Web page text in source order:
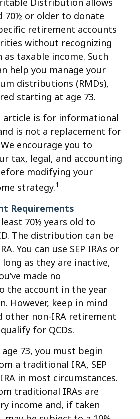
Distribution allows
70½ or older to donate
retirement accounts
without recognizing
taxable income. Such
help you manage your
distributions (RMDs),
starting at age 73.
article is for informational
is not a replacement for
encourage you to
tax, legal, and accounting
modifying your
strategy.1
Requirements
70½ years old to
The distribution can be
You can use SEP IRAs or
long as they are inactive,
made no
the account in the year
However, keep in mind
other non-IRA retirement
for QCDs.
age 73, you must begin
a traditional IRA, SEP
in most circumstances.
traditional IRAs are
income and, if taken